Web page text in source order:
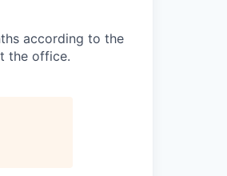
according to the
the office.